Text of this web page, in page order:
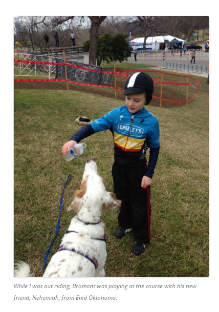
While I was out riding, Bromont was playingatthe course with his new
friend, Nehemiah, from Enid Oklahoma.